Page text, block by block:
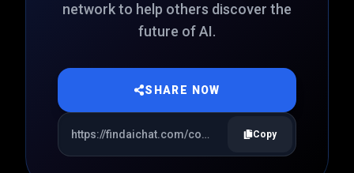
network to help others discover the
future of AI.
SHARE NOW
Copy